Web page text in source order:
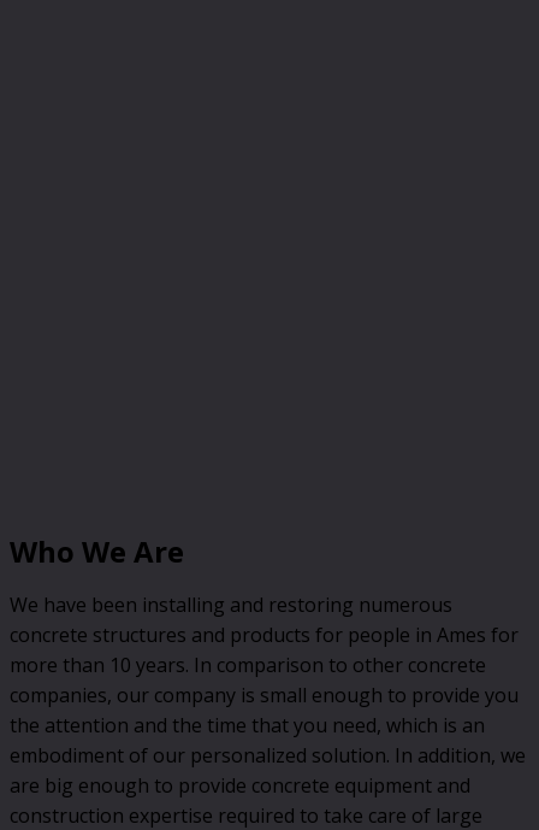
Who We Are
We have been installing and restoring numerous
concrete structures and products for people in Ames for
more than 10 years. In comparison to other concrete
companies, our company is small enough to provide you
the attention and the time that you need, which is an
embodiment of our personalized solution. In addition, we
are big enough to provide concrete equipment and
construction expertise required to take care of large